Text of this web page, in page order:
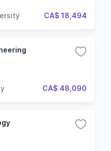
CA$ 18,494
CA$ 48,090